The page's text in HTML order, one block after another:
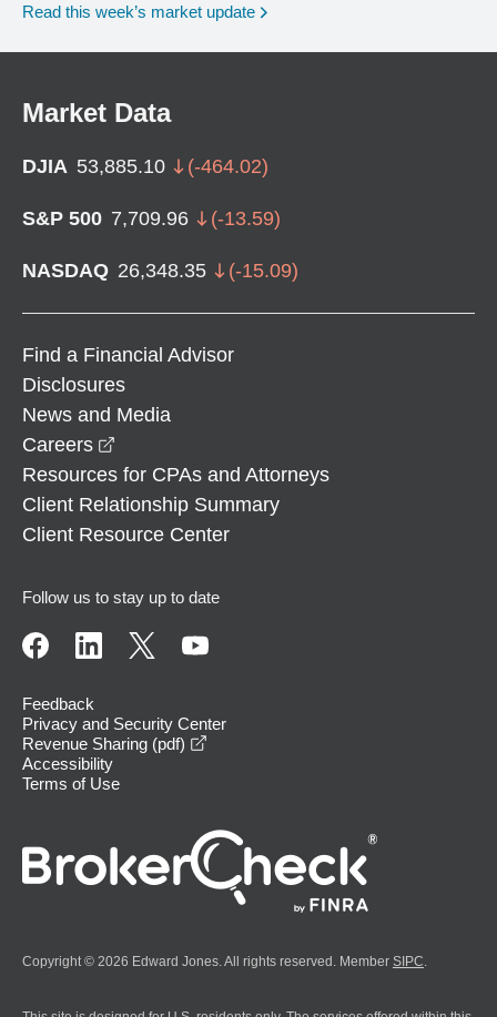
Read this week’s market update
Market Data
DJIA 53,885.10 (-464.02)
S&P 500 7,709.96 (-13.59)
NASDAQ 26,348.35 (-15.09)
Find a Financial Advisor
Disclosures
News and Media
Careers
Resources for CPAs and Attorneys
Client Relationship Summary
Client Resource Center
Follow us to stay up to date
Feedback
Privacy and Security Center
Revenue Sharing (pdf)
Accessibility
Terms of Use
Copyright © 2026 Edward Jones. All rights reserved. Member SIPC